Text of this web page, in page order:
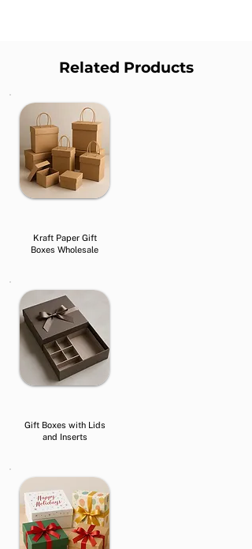
Related Products
Kraft Paper Gift
Boxes Wholesale
Gift Boxes with Lids
and Inserts